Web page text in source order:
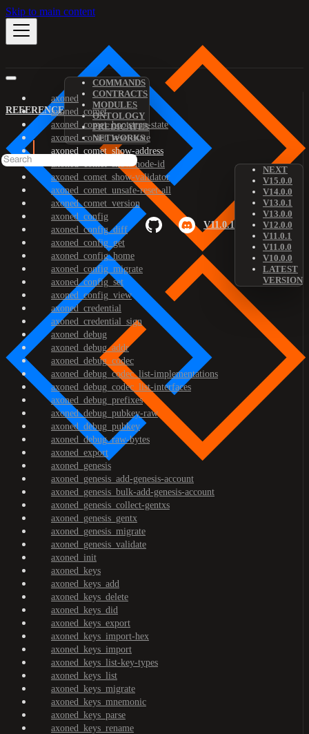
Skip to main content
REFERENCE
COMMANDS
CONTRACTS
MODULES
ONTOLOGY
PREDICATES
NETWORKS
V11.0.1
NEXT
V15.0.0
V14.0.0
V13.0.1
V13.0.0
V12.0.0
V11.0.1
V11.0.0
V10.0.0
LATEST
VERSION
axoned
axoned_comet
axoned_comet_bootstrap-state
axoned_comet_reset-state
axoned_comet_show-address
axoned_comet_show-node-id
axoned_comet_show-validator
axoned_comet_unsafe-reset-all
axoned_comet_version
axoned_config
axoned_config_diff
axoned_config_get
axoned_config_home
axoned_config_migrate
axoned_config_set
axoned_config_view
axoned_credential
axoned_credential_sign
axoned_debug
axoned_debug_addr
axoned_debug_codec
axoned_debug_codec_list-implementations
axoned_debug_codec_list-interfaces
axoned_debug_prefixes
axoned_debug_pubkey-raw
axoned_debug_pubkey
axoned_debug_raw-bytes
axoned_export
axoned_genesis
axoned_genesis_add-genesis-account
axoned_genesis_bulk-add-genesis-account
axoned_genesis_collect-gentxs
axoned_genesis_gentx
axoned_genesis_migrate
axoned_genesis_validate
axoned_init
axoned_keys
axoned_keys_add
axoned_keys_delete
axoned_keys_did
axoned_keys_export
axoned_keys_import-hex
axoned_keys_import
axoned_keys_list-key-types
axoned_keys_list
axoned_keys_migrate
axoned_keys_mnemonic
axoned_keys_parse
axoned_keys_rename